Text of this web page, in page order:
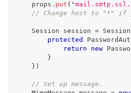
    props
. put (
// Change host to "*" if
    Session session
= Session
protected
return
new
}
} )
// Set up message.